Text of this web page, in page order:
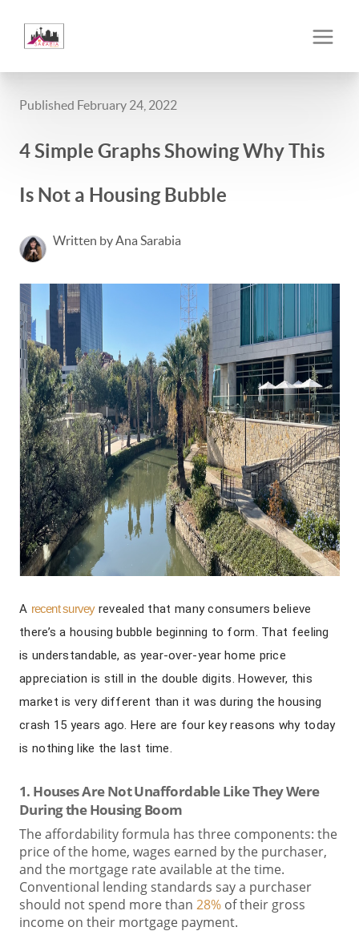
Published February 24, 2022
4 Simple Graphs Showing Why This
Is Not a Housing Bubble
Written by Ana Sarabia
A recent survey revealed that many consumers believe
there’s a housing bubble beginning to form. That feeling
is understandable, as year-over-year home price
appreciation is still in the double digits. However, this
market is very different than it was during the housing
crash 15 years ago. Here are four key reasons why today
is nothing like the last time.
1. Houses Are Not Unaffordable Like They Were
During the Housing Boom
The affordability formula has three components: the
price of the home, wages earned by the purchaser,
and the mortgage rate available at the time.
Conventional lending standards say a purchaser
should not spend more than 28% of their gross
income on their mortgage payment.